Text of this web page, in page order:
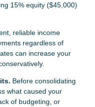
15% equity ($45,000)
reliable income
regardless of
can increase your
Before consolidating
what caused your
of budgeting, or